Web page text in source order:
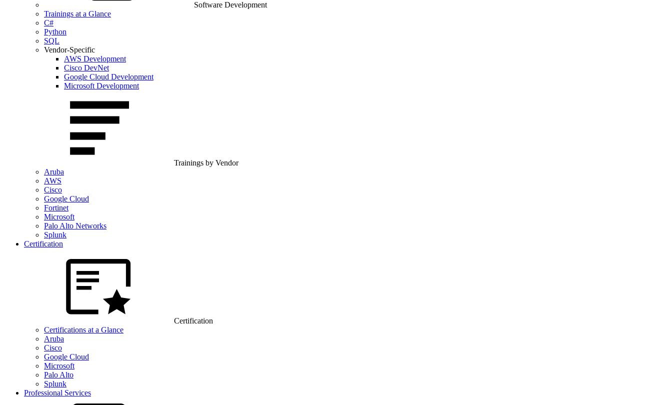
Software Development
Trainings at a Glance
C#
Python
SQL
Vendor-Specific
AWS Development
Cisco DevNet
Google Cloud Development
Microsoft Development
Trainings by Vendor
Aruba
AWS
Cisco
Google Cloud
Fortinet
Microsoft
Palo Alto Networks
Splunk
Certification
Certification
Certifications at a Glance
Aruba
Cisco
Google Cloud
Microsoft
Palo Alto
Splunk
Professional Services